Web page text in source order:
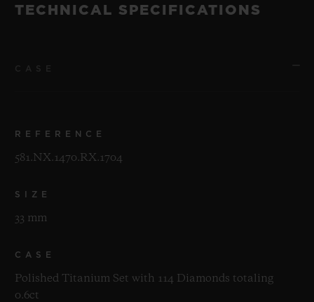
TECHNICAL SPECIFICATIONS
REFERENCE
581.NX.1470.RX.1704
SIZE
33 mm
CASE
Polished Titanium Set with 114 Diamonds totaling
0.6ct